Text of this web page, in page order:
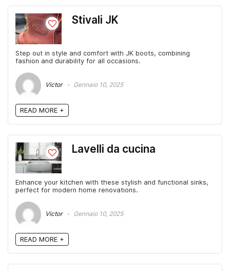
Stivali JK
Step out in style and comfort with JK boots, combining
fashion and durability for all occasions.
Victor Gennaio 10, 2025
READ MORE +
Lavelli da cucina
Enhance your kitchen with these stylish and functional sinks,
perfect for modern home renovations.
Victor Gennaio 10, 2025
READ MORE +